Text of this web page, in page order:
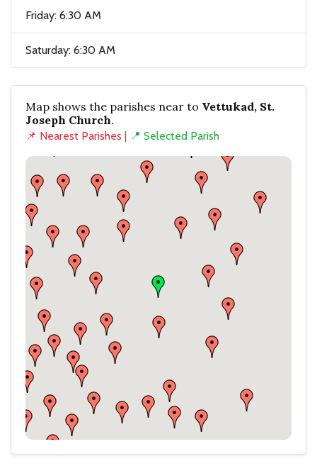
Friday: 6:30 AM
Saturday: 6:30 AM
Map shows the parishes near to Vettukad, St.
Joseph Church.
📌 Nearest Parishes | 📍 Selected Parish